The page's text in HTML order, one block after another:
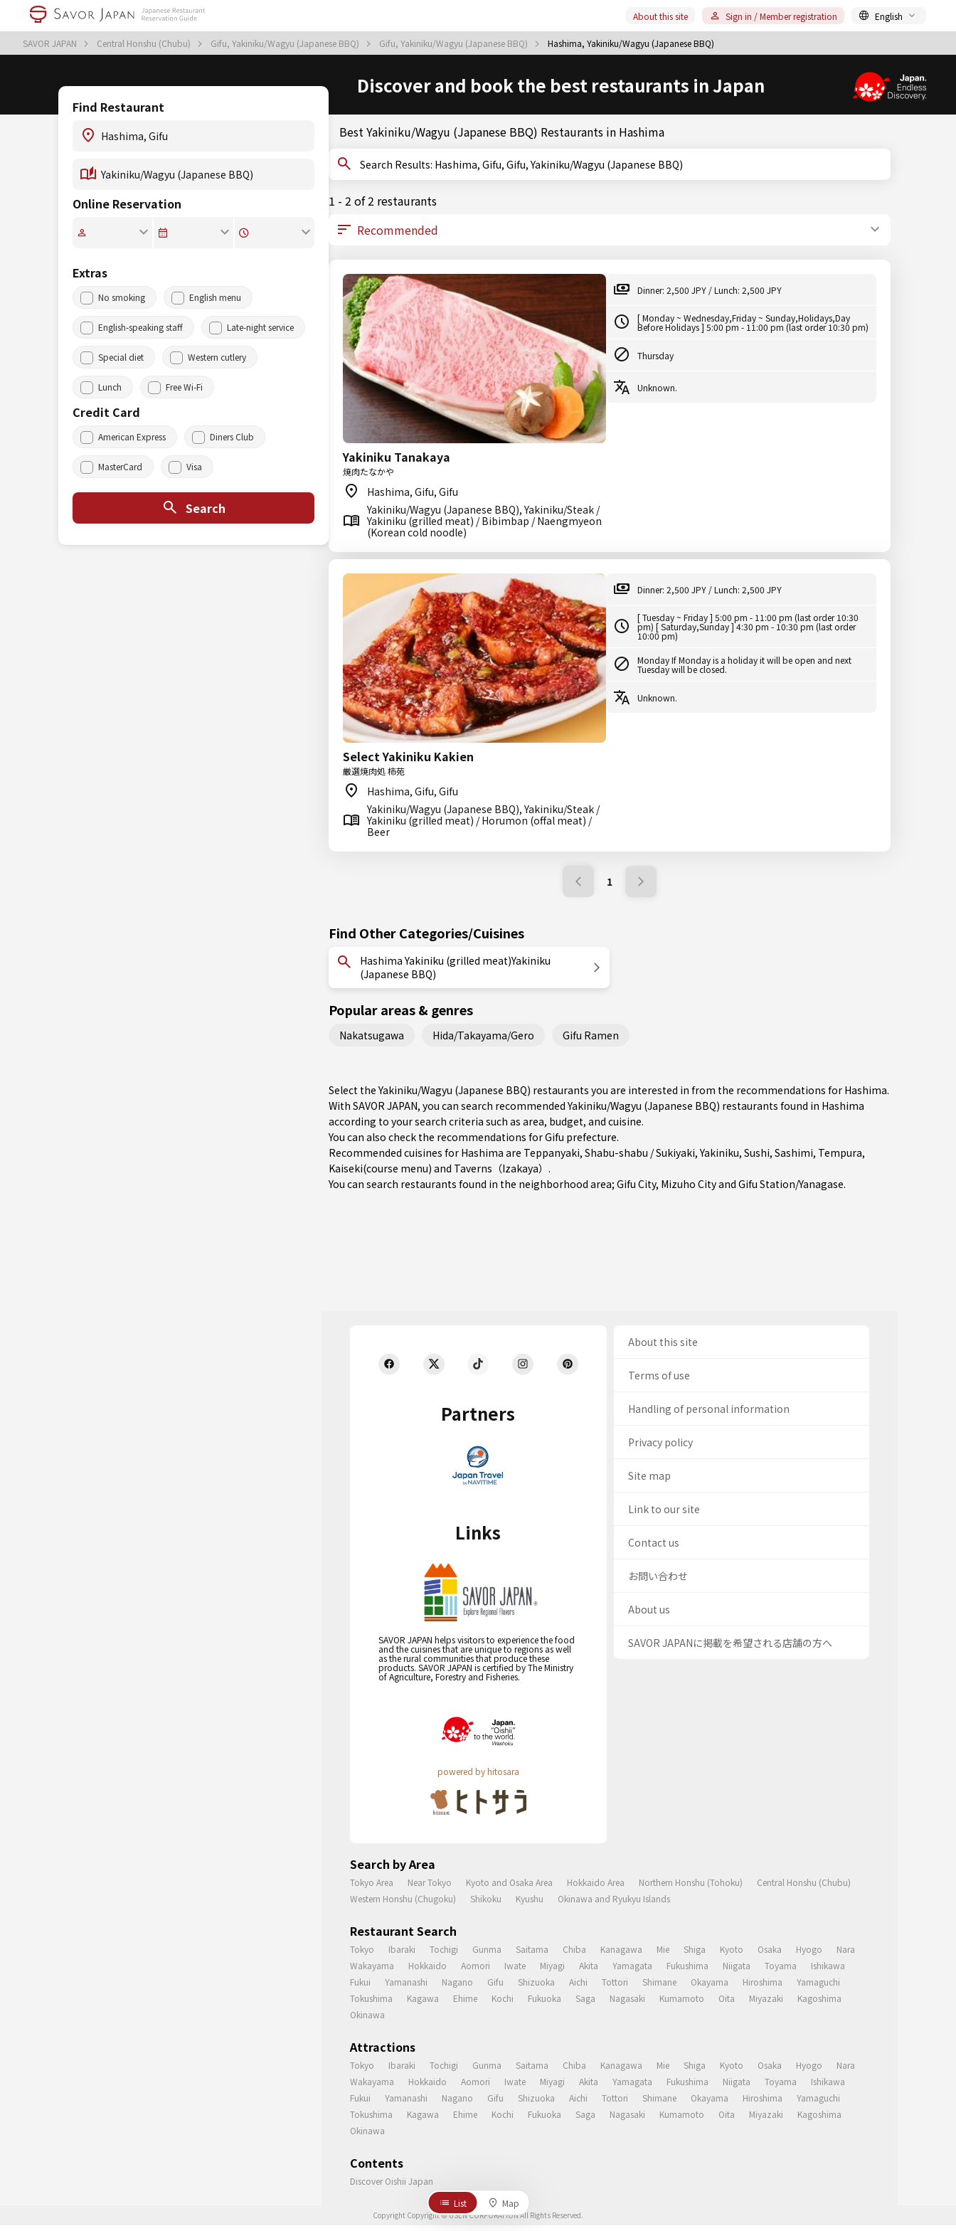
SAVOR JAPAN Central Honshu (Chubu) Gifu, Yakiniku/Wagyu (Japanese BBQ) Gifu, Yakiniku/Wagyu (Japanese BBQ) Hashima, Yakiniku/Wagyu (Japanese BBQ)
About this site Sign in / Member registration English
Discover and book the best restaurants in Japan
Find Restaurant
Online Reservation
Extras
No smoking English menu
English-speaking staff Late-night service
Special diet Western cutlery
Lunch Free Wi-Fi
Credit Card
American Express Diners Club
MasterCard Visa
Search
Best Yakiniku/Wagyu (Japanese BBQ) Restaurants in Hashima
Search Results: Hashima, Gifu, Gifu, Yakiniku/Wagyu (Japanese BBQ)
1 - 2 of 2 restaurants
Yakiniku Tanakaya
焼肉たなかや
Hashima, Gifu, Gifu
Yakiniku/Wagyu (Japanese BBQ), Yakiniku/Steak /
Yakiniku (grilled meat) / Bibimbap / Naengmyeon
(Korean cold noodle)
Dinner: 2,500 JPY / Lunch: 2,500 JPY
[ Monday ~ Wednesday,Friday ~ Sunday,Holidays,Day
Before Holidays ] 5:00 pm - 11:00 pm (last order 10:30 pm)
Thursday
Unknown.
Select Yakiniku Kakien
厳選焼肉処 柿苑
Hashima, Gifu, Gifu
Yakiniku/Wagyu (Japanese BBQ), Yakiniku/Steak /
Yakiniku (grilled meat) / Horumon (offal meat) /
Beer
Dinner: 2,500 JPY / Lunch: 2,500 JPY
[ Tuesday ~ Friday ] 5:00 pm - 11:00 pm (last order 10:30
pm) [ Saturday,Sunday ] 4:30 pm - 10:30 pm (last order
10:00 pm)
Monday If Monday is a holiday it will be open and next
Tuesday will be closed.
Unknown.
1
Find Other Categories/Cuisines
Hashima Yakiniku (grilled meat)Yakiniku
(Japanese BBQ)
Popular areas & genres
Nakatsugawa Hida/Takayama/Gero Gifu Ramen
Select the Yakiniku/Wagyu (Japanese BBQ) restaurants you are interested in from the recommendations for Hashima.
With SAVOR JAPAN, you can search recommended Yakiniku/Wagyu (Japanese BBQ) restaurants found in Hashima
according to your search criteria such as area, budget, and cuisine.
You can also check the recommendations forGifu prefecture.
Recommended cuisines for Hashima are Teppanyaki, Shabu-shabu / Sukiyaki,Yakiniku, Sushi, Sashimi, Tempura,
Kaiseki(course menu) and Taverns（Izakaya） .
You can search restaurants found in the neighborhood area; Gifu City, Mizuho Cityand Gifu Station/Yanagase.
Partners
Links
SAVOR JAPAN helps visitors to experience the food
and the cuisines that are unique to regions as well
as the rural communities that produce these
products. SAVOR JAPAN is certified by The Ministry
of Agriculture, Forestry and Fisheries.
powered by hitosara
About this site
Terms of use
Handling of personal information
Privacy policy
Site map
Link to our site
Contact us
お問い合わせ
About us
SAVOR JAPANに掲載を希望される店舗の方へ
Search by Area
Tokyo Area Near Tokyo Kyoto and Osaka Area Hokkaido Area Northern Honshu (Tohoku)
Central Honshu (Chubu)
Western Honshu (Chugoku)
Shikoku Kyushu Okinawa and Ryukyu Islands
Restaurant Search
Tokyo Ibaraki Tochigi Gunma Saitama Chiba Kanagawa Mie Shiga Kyoto Osaka Hyogo
Nara
Wakayama
Hokkaido Aomori Iwate Miyagi Akita Yamagata Fukushima Niigata Toyama
Ishikawa
Fukui
Yamanashi Nagano Gifu Shizuoka Aichi Tottori Shimane Okayama Hiroshima
Yamaguchi
Tokushima
Kagawa Ehime Kochi Fukuoka Saga Nagasaki Kumamoto Oita Miyazaki
Kagoshima
Okinawa
Attractions
Tokyo Ibaraki Tochigi Gunma Saitama Chiba Kanagawa Mie Shiga Kyoto Osaka Hyogo
Nara
Wakayama
Hokkaido Aomori Iwate Miyagi Akita Yamagata Fukushima Niigata Toyama
Ishikawa
Fukui
Yamanashi Nagano Gifu Shizuoka Aichi Tottori Shimane Okayama Hiroshima
Yamaguchi
Tokushima
Kagawa Ehime Kochi Fukuoka Saga Nagasaki Kumamoto Oita Miyazaki
Kagoshima
Okinawa
Contents
Discover Oishii Japan
List
Map
Copyright Copyright © USEN CORPORATION All Rights Reserved.